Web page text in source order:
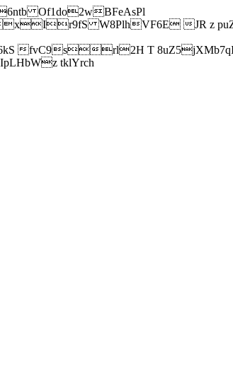
Of1do2wBFeAsPl
W8PlhVF6E JR z
fvC9srl2H T
tklYrch